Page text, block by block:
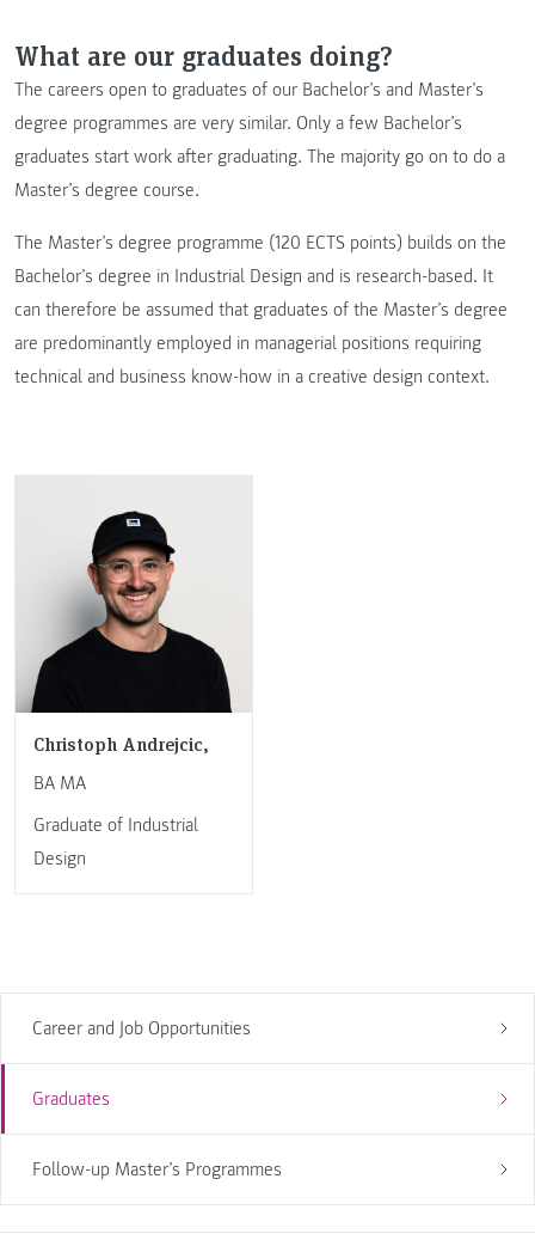
Career and Job Opportunities
Graduates
Follow-up Master’s Programmes
What are our graduates doing?
The careers open to graduates of our Bachelor’s and Master’s
degree programmes are very similar. Only a few Bachelor’s
graduates start work after graduating. The majority go on to do a
Master’s degree course.
The Master’s degree programme (120 ECTS points) builds on the
Bachelor’s degree in Industrial Design and is research-based. It
can therefore be assumed that graduates of the Master’s degree
are predominantly employed in managerial positions requiring
technical and business know-how in a creative design context.
Christoph Andrejcic,
BA MA
Graduate of Industrial
Design